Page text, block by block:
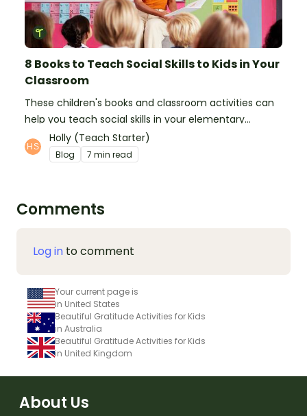
8 Books to Teach Social Skills to Kids in Your
Classroom
These children's books and classroom activities can
help you teach social skills in your elementary
classroom.
Holly (Teach Starter)
Blog 7 min read
Comments
Log in to comment
Your current page is
in United States
Beautiful Gratitude Activities for Kids
in Australia
Beautiful Gratitude Activities for Kids
in United Kingdom
About Us